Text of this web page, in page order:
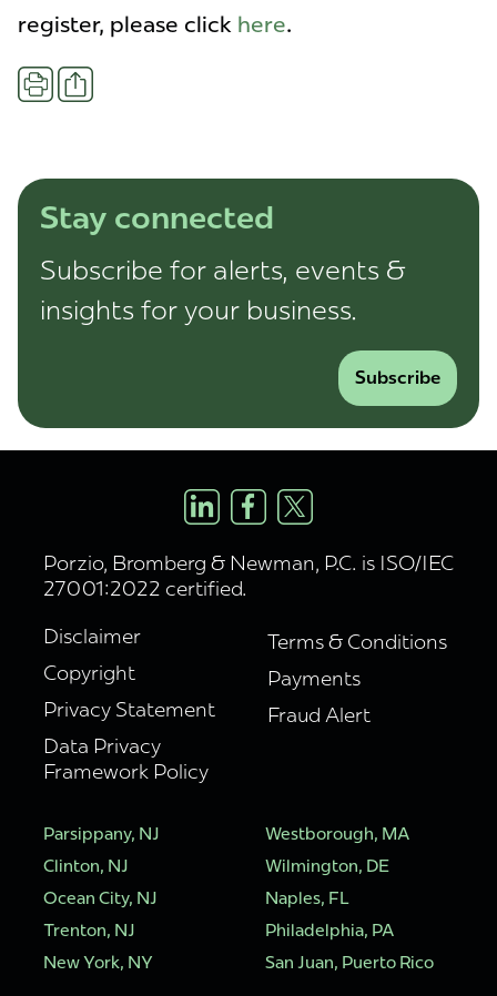
register, please click here.
PrintShare
Stay connected
Subscribe for alerts, events &
insights for your business.
Subscribe
Porzio, Bromberg & Newman, P.C. is ISO/IEC
27001:2022 certified.
Disclaimer
Copyright
Privacy Statement
Data Privacy
Framework Policy
Terms & Conditions
Payments
Fraud Alert
Parsippany, NJ
Clinton, NJ
Ocean City, NJ
Trenton, NJ
New York, NY
Westborough, MA
Wilmington, DE
Naples, FL
Philadelphia, PA
San Juan, Puerto Rico